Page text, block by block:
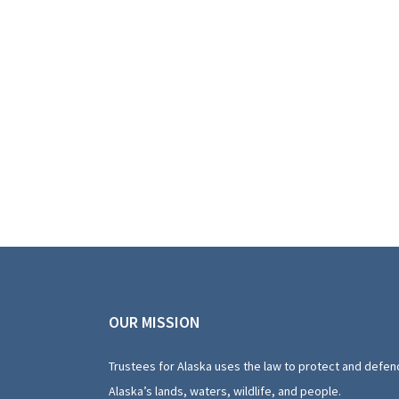
OUR MISSION
Trustees for Alaska uses the law to protect and
Alaska’s lands, waters, wildlife, and people.